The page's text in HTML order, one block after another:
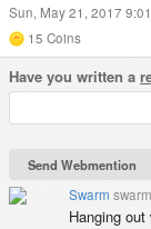
Sun, May 21, 2017
15 Coins
Have you written a
Swarm
Hanging